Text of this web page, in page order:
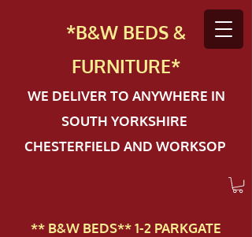
*B&W BEDS &
FURNITURE*
WE DELIVER TO ANYWHERE IN
SOUTH YORKSHIRE
CHESTERFIELD AND WORKSOP
** B&W BEDS** 1-2 PAR​KGATE